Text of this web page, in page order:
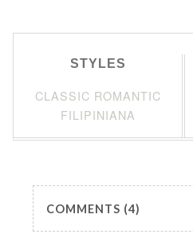
STYLES
CLASSIC ROMANTIC
FILIPINIANA
COMMENTS (4)